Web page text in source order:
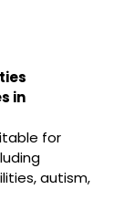
in
for
autism,